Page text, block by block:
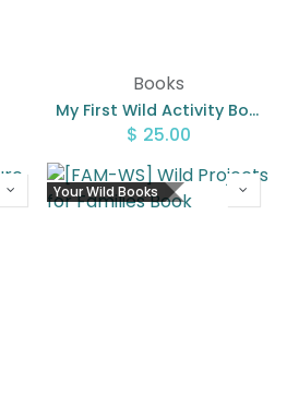
Books
My First Wild Activity Book
$ 25.00
Your Wild Books